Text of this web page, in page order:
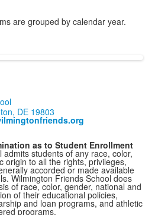
are grouped by calendar year.
DE 19803
as to Student Enrollment
students of any race, color,
origin to all the rights, privileges,
accorded or made available
Wilmington Friends School does
of race, color, gender, national and
of their educational policies,
and loan programs, and athletic
programs.